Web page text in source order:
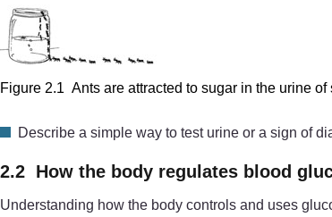
Figure 2.1 Ants are attracted to sugar in the urine
Describe a simple way to test urine or a sign of
2.2 How the body regulates blood
Understanding how the body controls and uses